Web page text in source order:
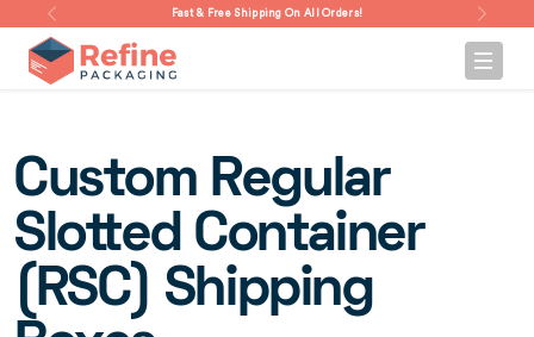
Fast & Free Shipping On All Orders!
Custom Regular
Slotted Container
(RSC) Shipping